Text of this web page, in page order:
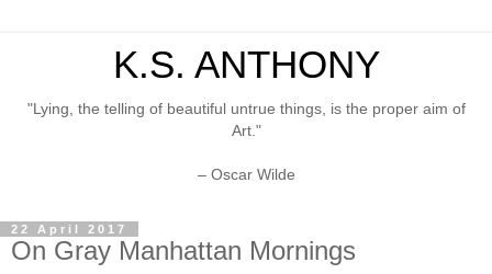
K.S. ANTHONY
"Lying, the telling of beautiful untrue things, is the proper aim of
Art."
– Oscar Wilde
22 April 2017
On Gray Manhattan Mornings